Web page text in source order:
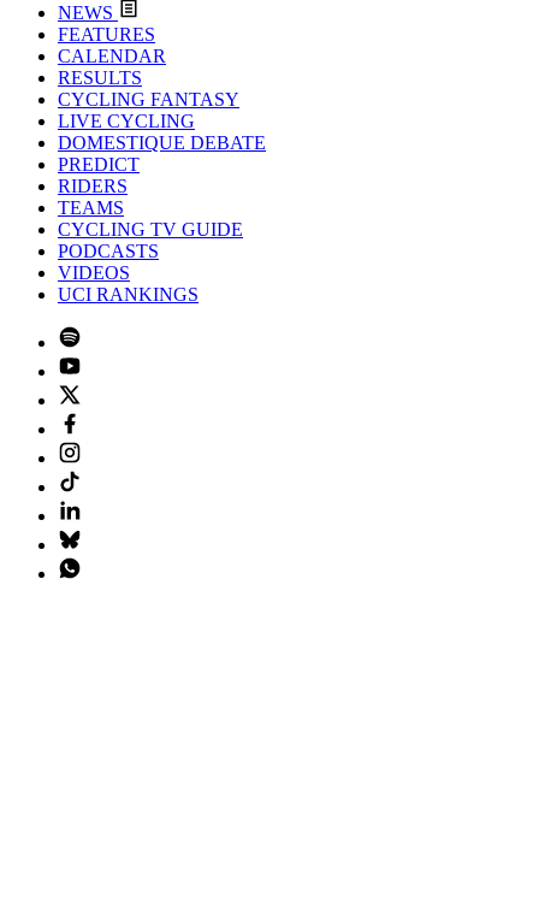
NEWS
FEATURES
CALENDAR
RESULTS
CYCLING FANTASY
LIVE CYCLING
DOMESTIQUE DEBATE
PREDICT
RIDERS
TEAMS
CYCLING TV GUIDE
PODCASTS
VIDEOS
UCI RANKINGS